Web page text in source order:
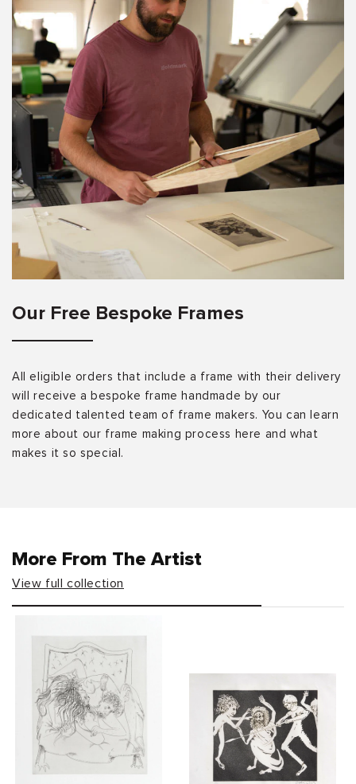
Our Free Bespoke Frames
All eligible orders that include a frame with their delivery
will receive a bespoke frame handmade by our
dedicated talented team of frame makers. You can learn
more about our frame making process here and what
makes it so special.
More From The Artist
View full collection